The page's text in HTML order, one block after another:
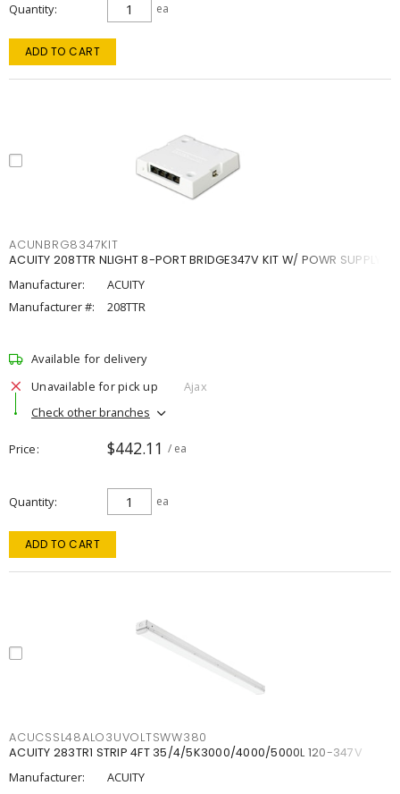
Quantity ea
ADD TO CART
ACUNBRG8347KIT
ACUITY 208TTR NLIGHT 8-PORT BRIDGE347V KIT W/ POWR SUPPLY
Manufacturer:
ACUITY
Manufacturer #:
208TTR
Available for delivery
Unavailable for pick up
Ajax
Check other branches
Price $442.11 / ea
Quantity ea
ADD TO CART
ACUCSSL48ALO3UVOLTSWW380
ACUITY 283TR1 STRIP 4FT 35/4/5K3000/4000/5000L 120-347V
Manufacturer:
ACUITY